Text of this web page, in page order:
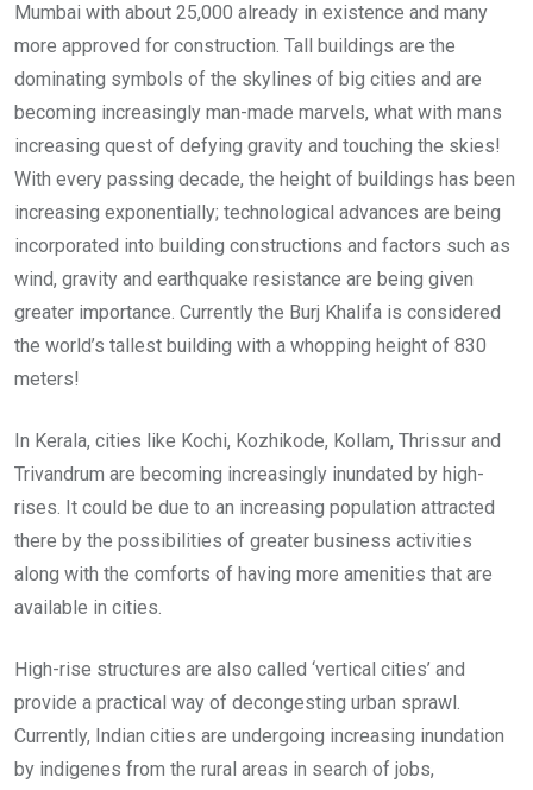
Mumbai with about 25,000 already in existence and many
more approved for construction. Tall buildings are the
dominating symbols of the skylines of big cities and are
becoming increasingly man-made marvels, what with mans
increasing quest of defying gravity and touching the skies!
With every passing decade, the height of buildings has been
increasing exponentially; technological advances are being
incorporated into building constructions and factors such as
wind, gravity and earthquake resistance are being given
greater importance. Currently the Burj Khalifa is considered
the world’s tallest building with a whopping height of 830
meters!
In Kerala, cities like Kochi, Kozhikode, Kollam, Thrissur and
Trivandrum are becoming increasingly inundated by high-
rises. It could be due to an increasing population attracted
there by the possibilities of greater business activities
along with the comforts of having more amenities that are
available in cities.
High-rise structures are also called ‘vertical cities’ and
provide a practical way of decongesting urban sprawl.
Currently, Indian cities are undergoing increasing inundation
by indigenes from the rural areas in search of jobs,